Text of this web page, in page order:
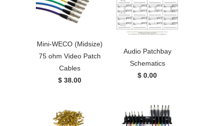
Mini-WECO (Midsize)
75 ohm Video Patch
Cables
$ 38.00
Audio Patchbay
Schematics
$ 0.00